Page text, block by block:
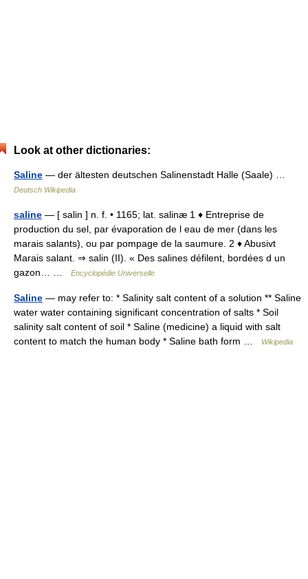
Look at other dictionaries:
Saline — der ältesten deutschen Salinenstadt Halle (Saale) …
Deutsch Wikipedia
saline — [ salin ] n. f. • 1165; lat. salinæ 1 ♦ Entreprise de
production du sel, par évaporation de l eau de mer (dans les
marais salants), ou par pompage de la saumure. 2 ♦ Abusivt
Marais salant. ⇒ salin (II). « Des salines défilent, bordées d un
gazon… …
Encyclopédie Universelle
Saline — may refer to: * Salinity salt content of a solution ** Saline
water water containing significant concentration of salts * Soil
salinity salt content of soil * Saline (medicine) a liquid with salt
content to match the human body * Saline bath form …
Wikipedia